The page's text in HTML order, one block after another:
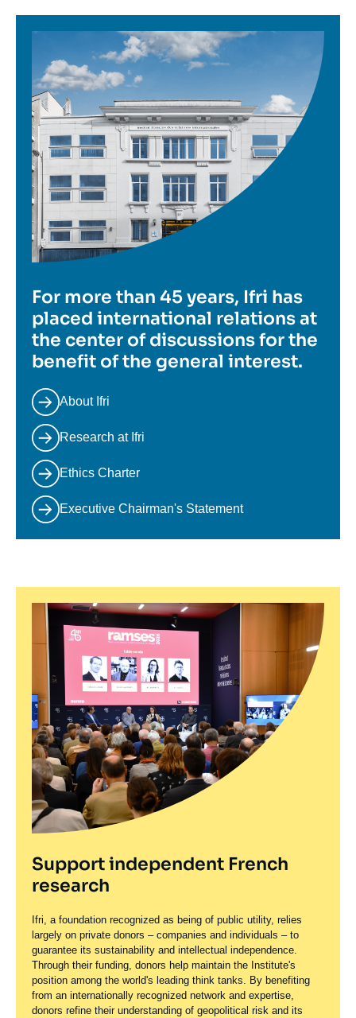
Image
For more than 45 years, Ifri has
placed international relations at
the center of discussions for the
benefit of the general interest.
About Ifri
Research at Ifri
Ethics Charter
Executive Chairman's Statement
Support independent French
research
Ifri, a foundation recognized as being of public utility, relies
largely on private donors – companies and individuals – to
guarantee its sustainability and intellectual independence.
Through their funding, donors help maintain the Institute's
position among the world's leading think tanks. By benefiting
from an internationally recognized network and expertise,
donors refine their understanding of geopolitical risk and its